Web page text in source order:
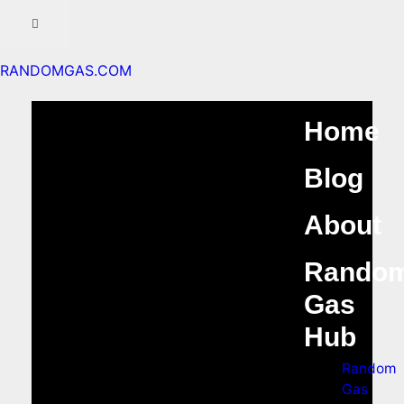
RANDOMGAS.COM
Home
Blog
About
Gas
Hub
Random
Gas